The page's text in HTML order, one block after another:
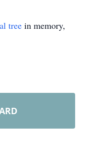
tree in memory,